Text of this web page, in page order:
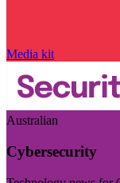
Media kit
Australian
Cybersecurity